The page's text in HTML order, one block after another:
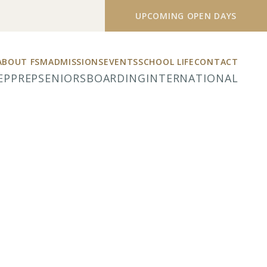
UPCOMING OPEN DAYS
FSMADMISSIONSEVENTSSCHOOL LIFECONTACT
PREPSENIORSBOARDINGINTERNATIONAL